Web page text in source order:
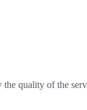
quality of the